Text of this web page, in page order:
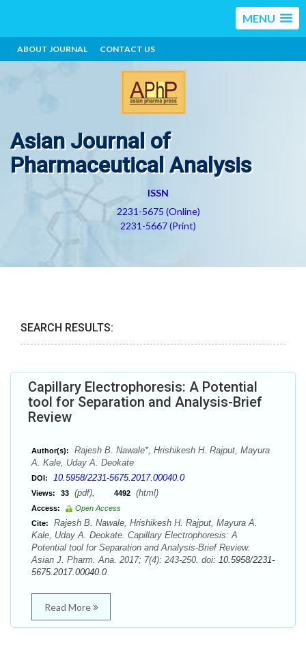
MENU
ABOUT JOURNAL CONTACT US
Asian Journal of
Pharmaceutical Analysis
ISSN
2231-5675 (Online)
2231-5667 (Print)
SEARCH RESULTS:
Capillary Electrophoresis: A Potential
tool for Separation and Analysis-Brief
Review
Author(s):
Rajesh B. Nawale*, Hrishikesh H. Rajput, Mayura
A. Kale, Uday A. Deokate
DOI: 10.5958/2231-5675.2017.00040.0
Views: 33 (pdf), 4492 (html)
Access:
Open Access
Cite:
Rajesh B. Nawale, Hrishikesh H. Rajput, Mayura A.
Kale, Uday A. Deokate. Capillary Electrophoresis: A
Potential tool for Separation and Analysis-Brief Review.
Asian J. Pharm. Ana. 2017; 7(4): 243-250. doi: 10.5958/2231-
5675.2017.00040.0
Read More